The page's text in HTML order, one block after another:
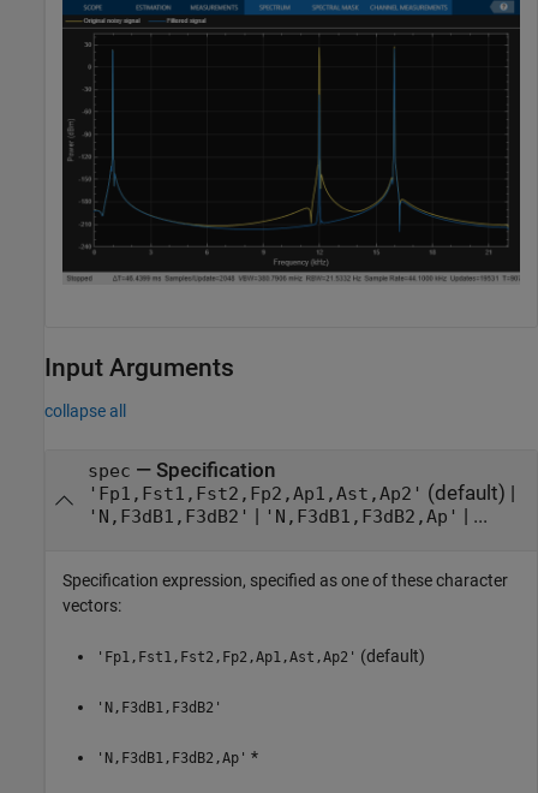
Input Arguments
collapse all
spec — Specification
'Fp1,Fst1,Fst2,Fp2,Ap1,Ast,Ap2' (default) |
'N,F3dB1,F3dB2' 'N,F3dB1,F3dB2,Ap' | ...
Specification expression, specified as one of these character
vectors:
'Fp1,Fst1,Fst2,Fp2,Ap1,Ast,Ap2' (default)
'N,F3dB1,F3dB2'
'N,F3dB1,F3dB2,Ap' *